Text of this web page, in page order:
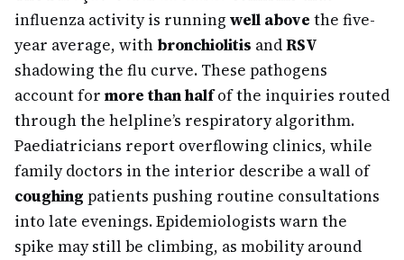
influenza activity is running well above the five-
year average, with bronchiolitis andRSV
shadowing the flu curve. These pathogens
account for more than halfof the inquiries routed
through the helpline’s respiratory algorithm.
Paediatricians report overflowing clinics, while
family doctors in the interior describe a wall of
coughing patients pushing routine consultations
into late evenings. Epidemiologists warn the
spike may still be climbing, as mobility around